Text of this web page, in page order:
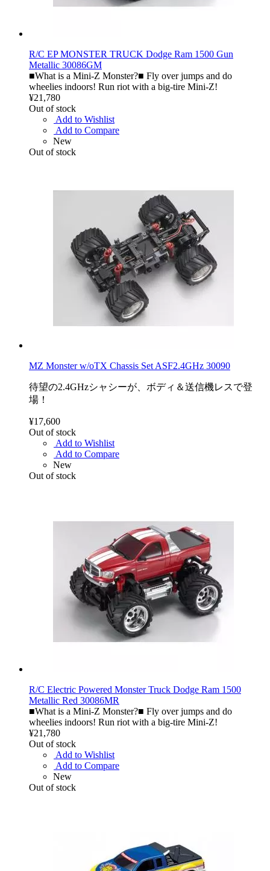
R/C EP MONSTER TRUCK Dodge Ram 1500 Gun
Metallic 30086GM
■What is a Mini-Z Monster?■ Fly over jumps and do
wheelies indoors! Run riot with a big-tire Mini-Z!
¥21,780
Out of stock
Add to Wishlist
Add to Compare
New
Out of stock
MZ Monster w/oTX Chassis Set ASF2.4GHz 30090
待望の2.4GHzシャシーが、ボディ＆送信機レスで登
場！
¥17,600
Out of stock
Add to Wishlist
Add to Compare
New
Out of stock
R/C Electric Powered Monster Truck Dodge Ram 1500
Metallic Red 30086MR
■What is a Mini-Z Monster?■ Fly over jumps and do
wheelies indoors! Run riot with a big-tire Mini-Z!
¥21,780
Out of stock
Add to Wishlist
Add to Compare
New
Out of stock